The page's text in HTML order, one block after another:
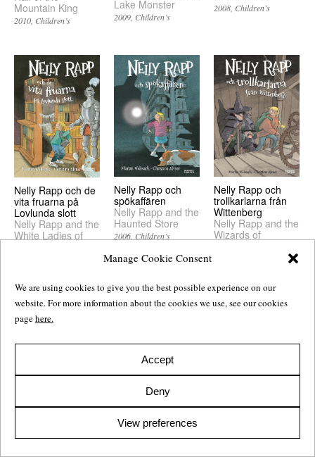
Manage Cookie Consent
We are using cookies to give you the best possible experience on our
website. For more information about the cookies we use, see our cookies
pagehere.
Accept
Deny
View preferences
Mountain King
2010 Children’s
Lake Monster
2009 Children’s
2008 Children’s
Nelly Rapp och de
vita fruarna på
Lovlunda slott
Nelly Rapp and the
White Ladies of
Nelly Rapp och
spökaffären
Nelly Rapp and the
Haunted Store
2006 Children’s
Nelly Rapp och
trollkarlarna från
Wittenberg
Nelly Rapp and the
Wizards of
varulvarna
Nelly Rapp och
Frankensteinaren
Monsterakademin